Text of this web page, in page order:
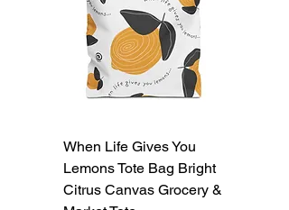
When Life Gives You
Lemons Tote Bag Bright
Citrus Canvas Grocery &